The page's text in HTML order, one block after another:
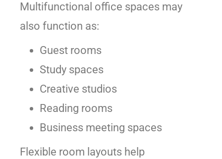
Multifunctional office spaces may
also function as:
Guest rooms
Study spaces
Creative studios
Reading rooms
Business meeting spaces
Flexible room layouts help